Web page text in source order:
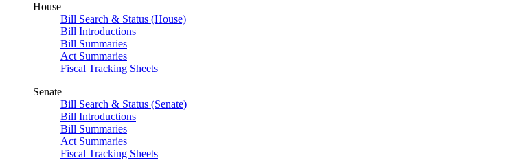
House
Bill Search & Status (House)
Bill Introductions
Bill Summaries
Act Summaries
Fiscal Tracking Sheets
Senate
Bill Search & Status (Senate)
Bill Introductions
Bill Summaries
Act Summaries
Fiscal Tracking Sheets